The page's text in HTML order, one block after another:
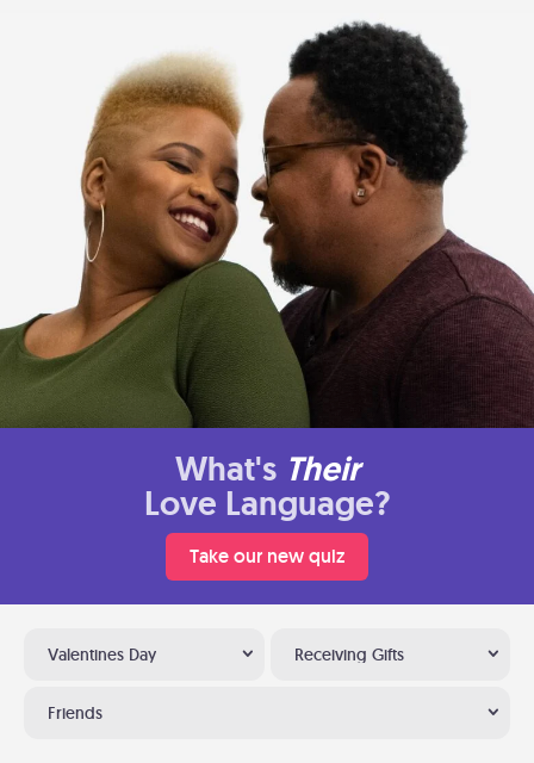
What's Their
Love Language?
Take our new quiz
Valentines Day Receiving Gifts
Friends